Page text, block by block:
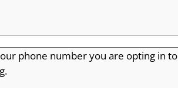
phone number you are opting in to